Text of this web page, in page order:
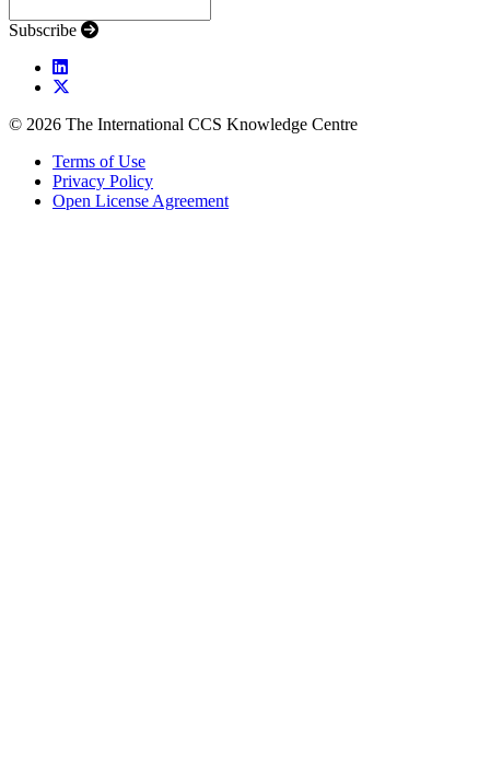
Subscribe
© 2026 The International CCS Knowledge Centre
Terms of Use
Privacy Policy
Open License Agreement